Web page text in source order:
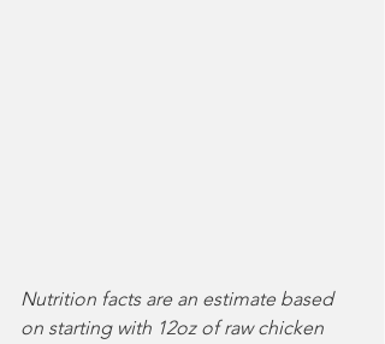
Nutrition facts are an estimate based
on starting with 12oz of raw chicken